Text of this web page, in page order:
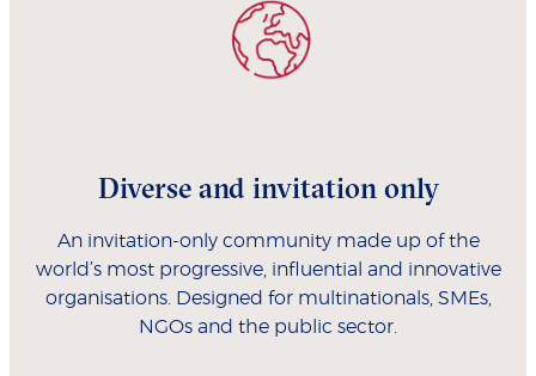
Diverse and invitation only
An invitation-only community made up of the
world’s most progressive, influential and innovative
organisations. Designed for multinationals, SMEs,
NGOs and the public sector.